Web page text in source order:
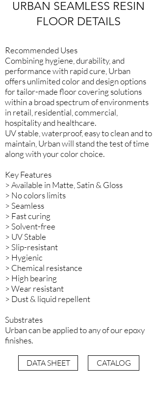
URBAN SEAMLESS RESIN
FLOOR DETAILS
Recommended Uses
Combining hygiene, durability, and
performance with rapid cure, Urban
offers unlimited color and design options
for tailor-made floor covering solutions
within a broad spectrum of environments
in retail, residential, commercial,
hospitality and healthcare.
UV stable, waterproof, easy to clean and to
maintain, Urban will stand the test of time
along with your color choice.​
Key Features
> Available in Matte, Satin & Gloss
> No colors limits
> Seamless
> Fast curing
> Solvent-free
> UV Stable
> Slip-resistant
> Hygienic
> Chemical resistance
> High bearing
> Wear resistant
> Dust & liquid repellent
Substrates
Urban can be applied to any of our epoxy
finishes.
DATA SHEET CATALOG